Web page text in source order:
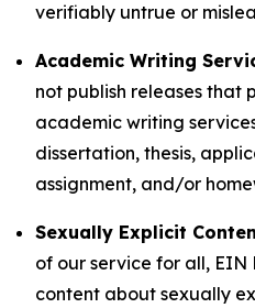
verifiably untrue or
Academic Writing
not publish releases that
academic writing
dissertation, thesis,
assignment, and/or
Sexually Explicit
of our service for all, EIN
content about sexually